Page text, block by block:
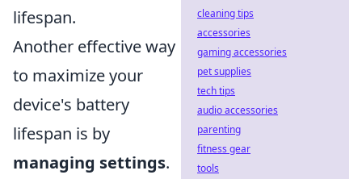
lifespan.
Another effective way
to maximize your
device's battery
lifespan is by
managing settings.
cleaning tips
accessories
gaming accessories
pet supplies
tech tips
audio accessories
parenting
fitness gear
tools